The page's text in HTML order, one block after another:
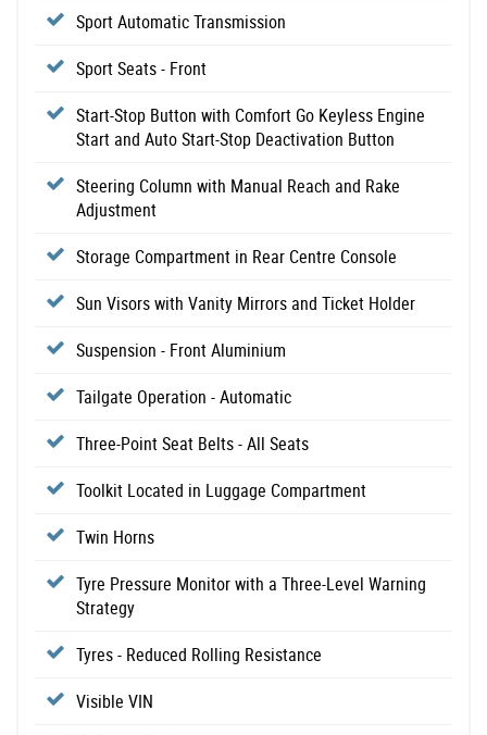
Sport Automatic Transmission
Sport Seats - Front
Start-Stop Button with Comfort Go Keyless Engine
Start and Auto Start-Stop Deactivation Button
Steering Column with Manual Reach and Rake
Adjustment
Storage Compartment in Rear Centre Console
Sun Visors with Vanity Mirrors and Ticket Holder
Suspension - Front Aluminium
Tailgate Operation - Automatic
Three-Point Seat Belts - All Seats
Toolkit Located in Luggage Compartment
Twin Horns
Tyre Pressure Monitor with a Three-Level Warning
Strategy
Tyres - Reduced Rolling Resistance
Visible VIN